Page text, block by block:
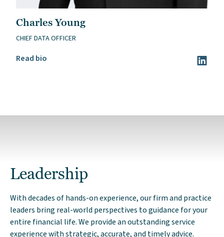
Charles Young
CHIEF DATA OFFICER
Read bio
Read Charles Young’s bio Visit
Leadership
With decades of hands-on experience, our firm and practice
leaders bring real-world perspectives to guidance for your
entire financial life. We provide an outstanding service
experience with strategic, accurate, and timely advice.